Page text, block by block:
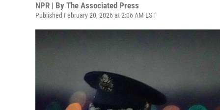
NPR | By The Associated Press
Published February 20, 2026 at 2:06 AM EST